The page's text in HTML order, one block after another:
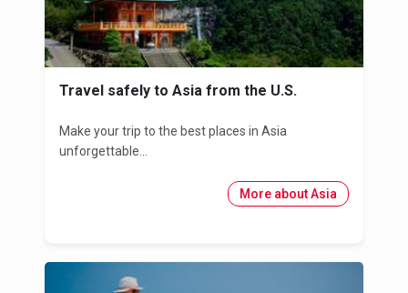
Travel safely to Asia from the U.S.
Make your trip to the best places in Asia
unforgettable...
More about Asia